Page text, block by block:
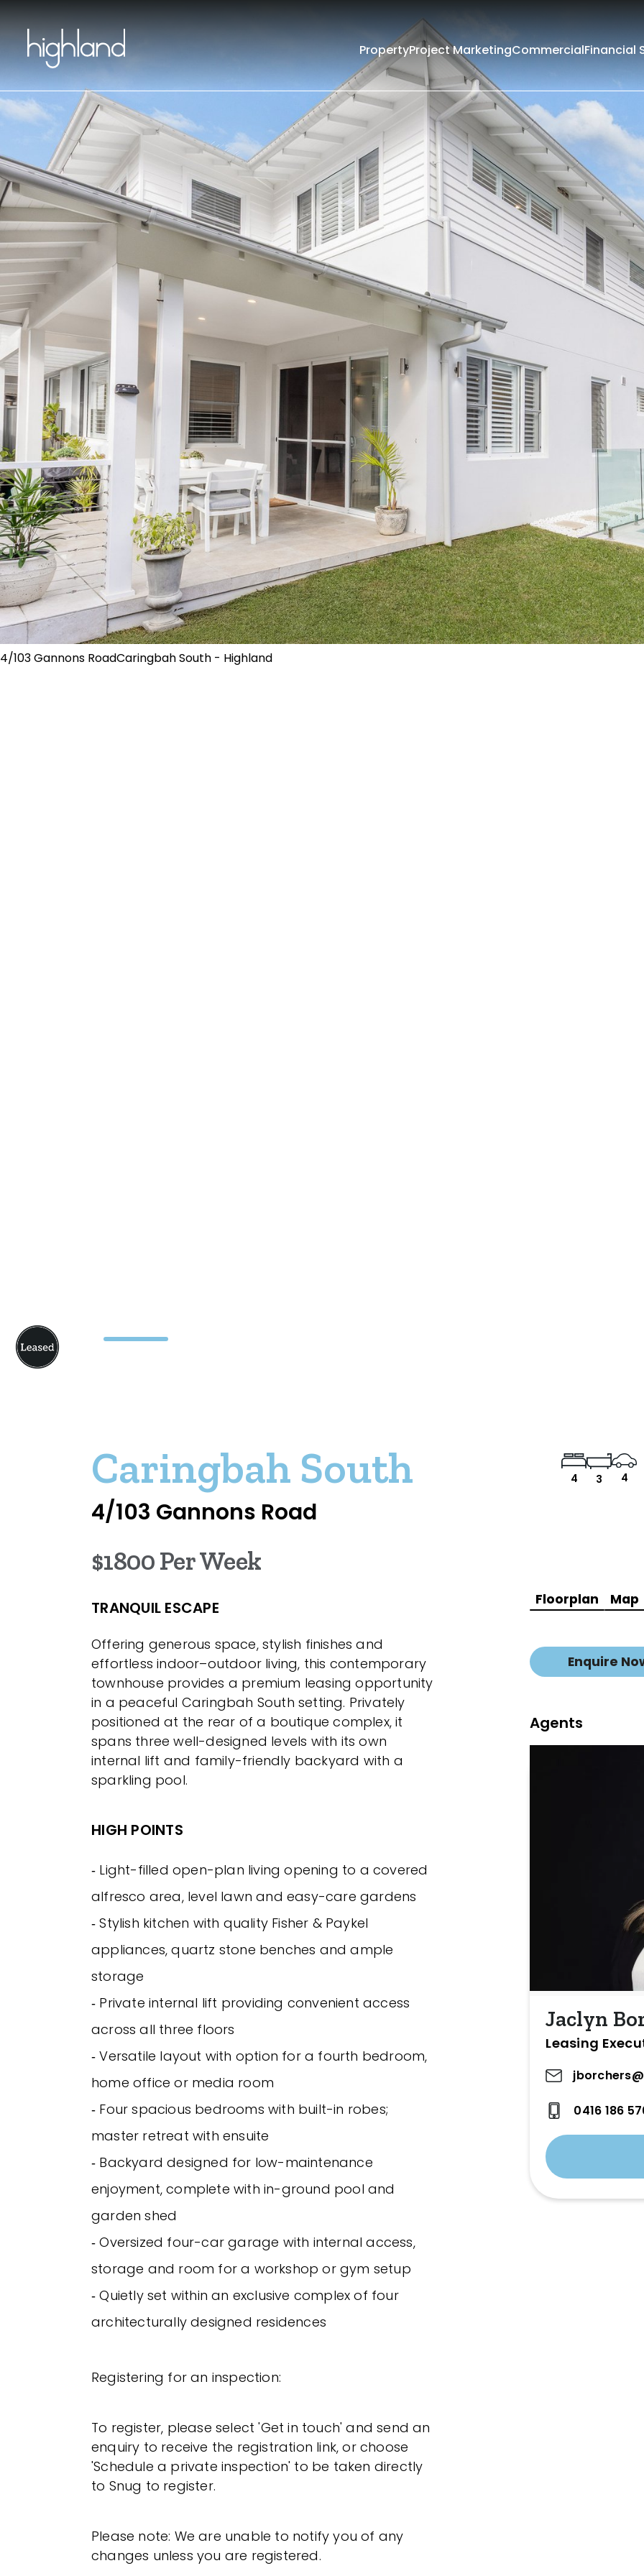
PropertyProject MarketingCommercialFinancial
4/103 Gannons RoadCaringbah South - Highland
Caringbah South
4/103 Gannons Road
4 3 4
$1800 Per Week
TRANQUIL ESCAPE
Offering generous space, stylish finishes and
effortless indoor–outdoor living, this contemporary
townhouse provides a premium leasing opportunity
in a peaceful Caringbah South setting. Privately
positioned at the rear of a boutique complex, it
spans three well-designed levels with its own
internal lift and family-friendly backyard with a
sparkling pool.
HIGH POINTS
‐ Light-filled open-plan living opening to a covered
alfresco area, level lawn and easy-care gardens
‐ Stylish kitchen with quality Fisher & Paykel
appliances, quartz stone benches and ample
storage
‐ Private internal lift providing convenient access
across all three floors
‐ Versatile layout with option for a fourth bedroom,
home office or media room
‐ Four spacious bedrooms with built-in robes;
master retreat with ensuite
‐ Backyard designed for low-maintenance
enjoyment, complete with in-ground pool and
garden shed
‐ Oversized four-car garage with internal access,
storage and room for a workshop or gym setup
‐ Quietly set within an exclusive complex of four
architecturally designed residences
Registering for an inspection:
To register, please select 'Get in touch' and send an
enquiry to receive the registration link, or choose
'Schedule a private inspection' to be taken directly
to Snug to register.
Please note: We are unable to notify you of any
changes unless you are registered.
Floorplan Map
Enquire
Agents
Jaclyn
Leasing
0416 186